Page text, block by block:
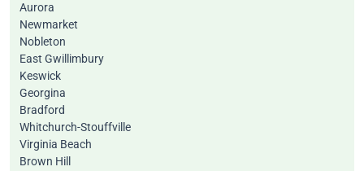
Aurora
Newmarket
Nobleton
East Gwillimbury
Keswick
Georgina
Bradford
Whitchurch-Stouffville
Virginia Beach
Brown Hill